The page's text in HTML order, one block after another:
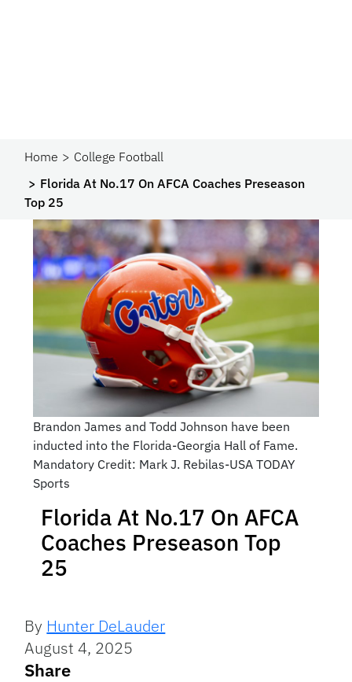
Home
College Football
Florida At No.17 On AFCA Coaches Preseason
Top 25
Brandon James and Todd Johnson have been
inducted into the Florida-Georgia Hall of Fame.
Mandatory Credit: Mark J. Rebilas-USA TODAY
Sports
Florida At No.17 On AFCA
Coaches Preseason Top
25
By Hunter DeLauder
August 4, 2025
Share